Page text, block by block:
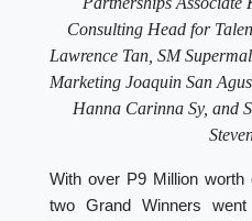
Consulting Head for
Lawrence Tan, SM
Marketing Joaquin San
Hanna Carinna Sy, and
With over P9 Million
two Grand Winners